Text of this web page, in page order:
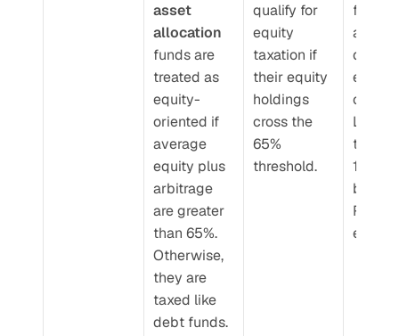
asset
allocation
funds are
treated as
equity-
oriented if
average
equity plus
arbitrage
are greater
than 65%.
Otherwise,
they are
taxed like
debt funds.
qualify for
equity
taxation if
their equity
holdings
cross the
65%
threshold.
funds
always
qualify
equity-
LTCG is
taxed
12.5%
Rs.